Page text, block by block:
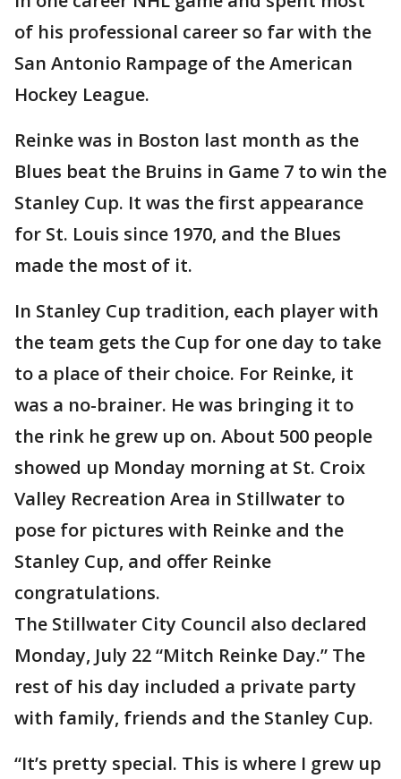
of his professional career so far with the
San Antonio Rampage of the American
Hockey League.
Reinke was in Boston last month as the
Blues beat the Bruins in Game 7 to win the
Stanley Cup. It was the first appearance
for St. Louis since 1970, and the Blues
made the most of it.
In Stanley Cup tradition, each player with
the team gets the Cup for one day to take
to a place of their choice. For Reinke, it
was a no-brainer. He was bringing it to
the rink he grew up on. About 500 people
showed up Monday morning at St. Croix
Valley Recreation Area in Stillwater to
pose for pictures with Reinke and the
Stanley Cup, and offer Reinke
congratulations.
The Stillwater City Council also declared
Monday, July 22 “Mitch Reinke Day.” The
rest of his day included a private party
with family, friends and the Stanley Cup.
“It’s pretty special. This is where I grew up